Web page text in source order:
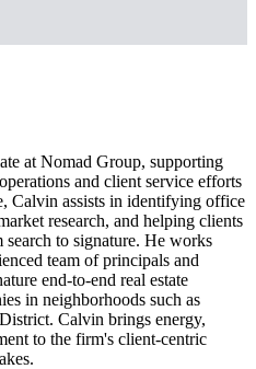
at Nomad Group, supporting
and client service efforts
Calvin assists in identifying office
research, and helping clients
search to signature. He works
team of principals and
end-to-end real estate
in neighborhoods such as
Calvin brings energy,
to the firm's client-centric